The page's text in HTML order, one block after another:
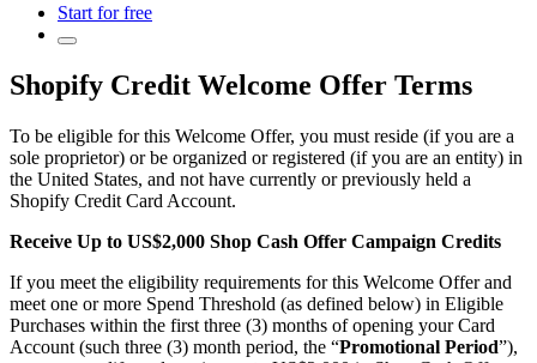
Start for free
Shopify Credit Welcome Offer Terms
To be eligible for this Welcome Offer, you must reside (if you are a
sole proprietor) or be organized or registered (if you are an entity) in
the United States, and not have currently or previously held a
Shopify Credit Card Account.
Receive Up to US$2,000 Shop Cash Offer Campaign Credits
If you meet the eligibility requirements for this Welcome Offer and
meet one or more Spend Threshold (as defined below) in Eligible
Purchases within the first three (3) months of opening your Card
Account (such three (3) month period, the “Promotional Period”),